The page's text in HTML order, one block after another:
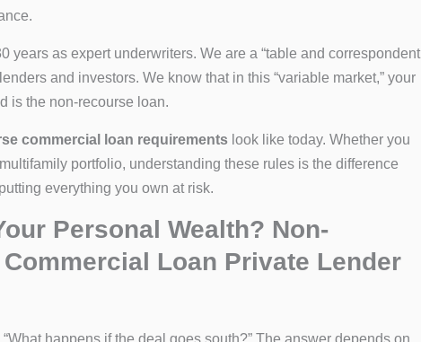
years as expert underwriters. We are a “table and correspondent
and investors. We know that in this “variable market,” your
is the non-recourse loan.
commercial loan requirements look like today. Whether you
portfolio, understanding these rules is the difference
everything you own at risk.
Personal Wealth? Non-
Loan Private Lender
happens if the deal goes south?” The answer depends on